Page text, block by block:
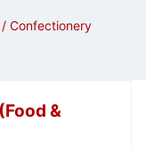
/ Confectionery
&